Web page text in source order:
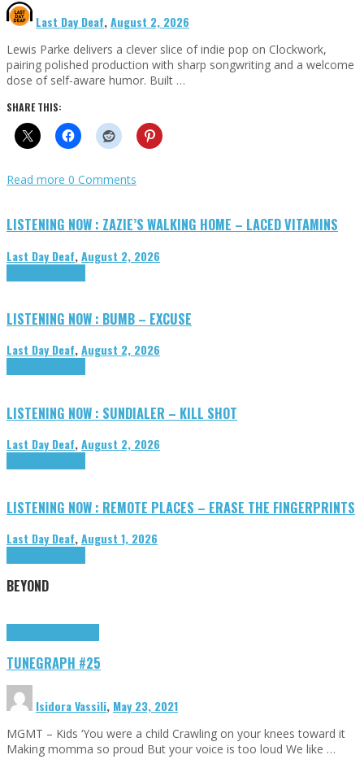
Last Day Deaf,August 2, 2026
Lewis Parke delivers a clever slice of indie pop on Clockwork,
pairing polished production with sharp songwriting and a welcome
dose of self-aware humor. Built …
SHARE THIS:
Read more 0 Comments
LISTENING NOW : ZAZIE’S WALKING HOME – LACED VITAMINS
Last Day Deaf,August 2, 2026
LISTENING NOW : BUMB – EXCUSE
Last Day Deaf,August 2, 2026
LISTENING NOW : SUNDIALER – KILL SHOT
Last Day Deaf,August 2, 2026
LISTENING NOW : REMOTE PLACES – ERASE THE FINGERPRINTS
Last Day Deaf,August 1, 2026
BEYOND
TUNEGRAPH #25
Isidora Vassili, May 23, 2021
MGMT – Kids ‘You were a child Crawling on your knees toward it
Making momma so proud But your voice is too loud We like …